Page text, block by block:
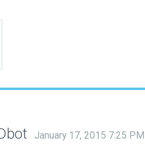
January 17, 2015 7:25 PM